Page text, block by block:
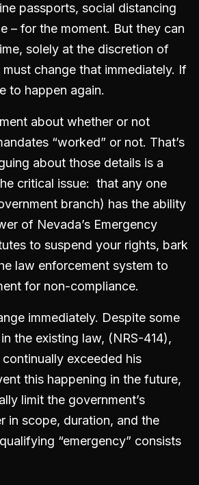
passports, social distancing
– for the moment. But they can
solely at the discretion of
change that immediately. If
to happen again.
about whether or not
“worked” or not. That’s
about those details is a
critical issue: that any one
branch) has the ability
of Nevada’s Emergency
to suspend your rights, bark
law enforcement system to
for non-compliance.
immediately. Despite some
the existing law, (NRS-414),
exceeded his
this happening in the future,
limit the government’s
in scope, duration, and the
“emergency” consists